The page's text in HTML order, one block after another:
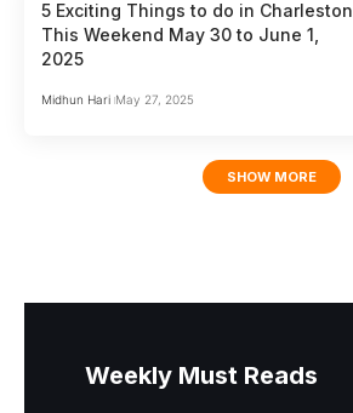
5 Exciting Things to do in Charleston
This Weekend May 30 to June 1,
2025
Midhun Hari May 27, 2025
SHOW MORE
Weekly Must Reads